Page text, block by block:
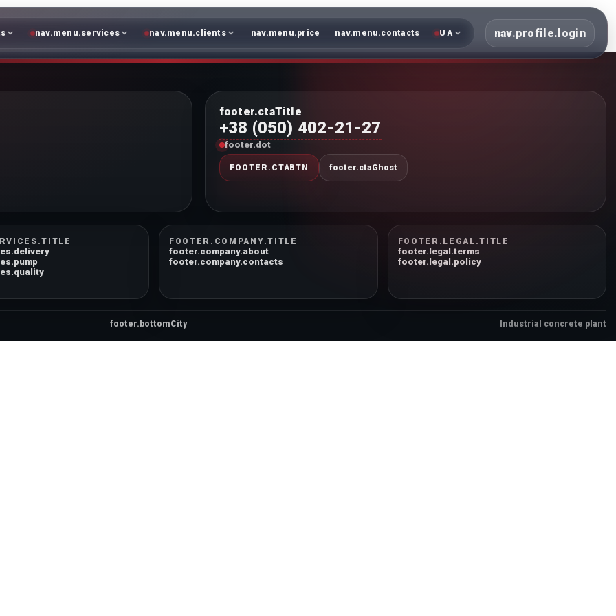
nav.menu.services nav.menu.clients nav.menu.price nav.menu.contacts UA nav.profile.login
footer.ctaTitle
+38 (050) 402-21-27
footer.dot
FOOTER.CTABTN footer.ctaGhost
FOOTER.COMPANY.TITLE
footer.company.about
footer.company.contacts
FOOTER.LEGAL.TITLE
footer.legal.terms
footer.legal.policy
footer.bottomCity Industrial concrete plant